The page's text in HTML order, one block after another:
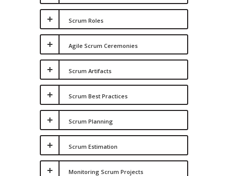
Scrum Roles
Agile Scrum Ceremonies
Scrum Artifacts
Scrum Best Practices
Scrum Planning
Scrum Estimation
Monitoring Scrum Projects